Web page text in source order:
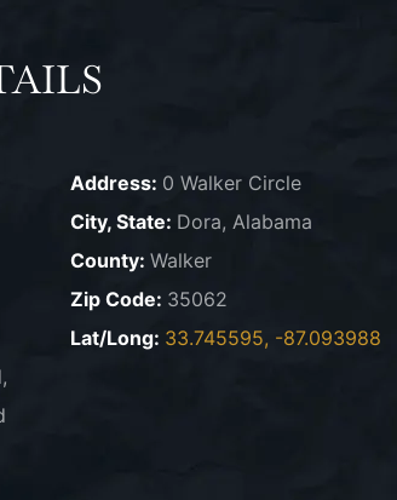
Address: 0 Walker Circle
City, State: Dora, Alabama
County: Walker
Zip Code: 35062
Lat/Long: 33.745595, -87.093988